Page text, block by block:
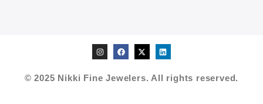
© 2025 Nikki Fine Jewelers. All rights reserved.